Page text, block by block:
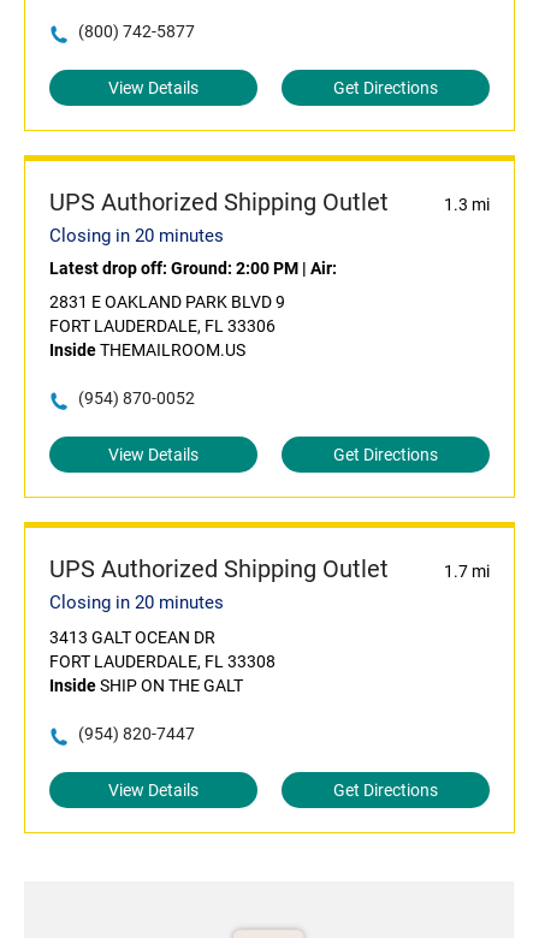
(800) 742-5877
View Details Get Directions
UPS Authorized Shipping Outlet 1.3 mi
Closing in 20 minutes
Latest drop off: Ground: 2:00 PM | Air:
2831 E OAKLAND PARK BLVD 9
FORT LAUDERDALE, FL 33306
InsideTHEMAILROOM.US
(954) 870-0052
View Details Get Directions
UPS Authorized Shipping Outlet 1.7 mi
Closing in 20 minutes
3413 GALT OCEAN DR
FORT LAUDERDALE, FL 33308
InsideSHIP ON THE GALT
(954) 820-7447
View Details Get Directions